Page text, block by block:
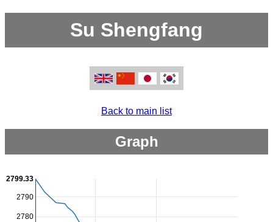
Su Shengfang
Back to main list
Graph
2780
2790
2799.33